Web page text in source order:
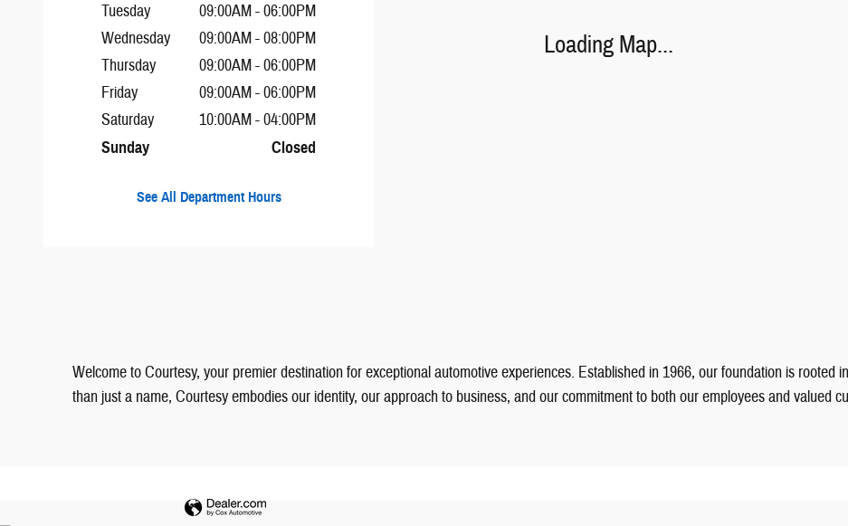
Loading Map...
Tuesday
09:00AM - 06:00PM
Wednesday
09:00AM - 08:00PM
Thursday
09:00AM - 06:00PM
Friday
09:00AM - 06:00PM
Saturday
10:00AM - 04:00PM
Sunday Closed
See All Department Hours
Welcome to Courtesy, your premier destination for exceptional automotive experiences. Established in 1966, our foundation is rooted
than just a name, Courtesy embodies our identity, our approach to business, and our commitment to both our employees and valued